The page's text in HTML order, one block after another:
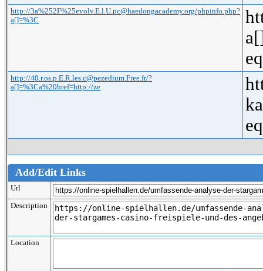
http://3a%252F%25evolv.E.l.U.pc@haedongacademy.org/phpinfo.php?
a[]=%3C
http://40.r.os.p.E.R.les.c@pezedium.Free.fr/?
a[]=%3Ca%20href=http://ze
Add/Edit Links
Url
Description
Location